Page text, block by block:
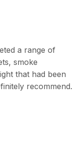
a range of
smoke
that had been
recommend.